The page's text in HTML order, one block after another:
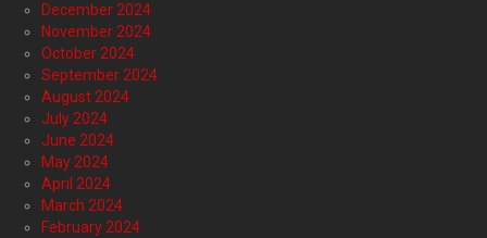
December 2024
November 2024
October 2024
September 2024
August 2024
July 2024
June 2024
May 2024
April 2024
March 2024
February 2024